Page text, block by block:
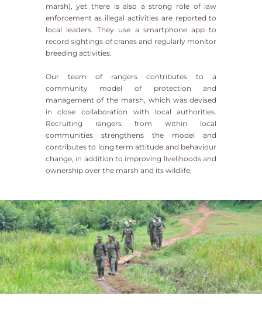
marsh), yet there is also a strong role of law
enforcement as illegal activities are reported to
local leaders. They use a smartphone app to
record sightings of cranes and regularly monitor
breeding activities.
Our team of rangers contributes to a
community model of protection and
management of the marsh, which was devised
in close collaboration with local authorities.
Recruiting rangers from within local
communities strengthens the model and
contributes to long term attitude and behaviour
change, in addition to improving livelihoods and
ownership over the marsh and its wildlife.